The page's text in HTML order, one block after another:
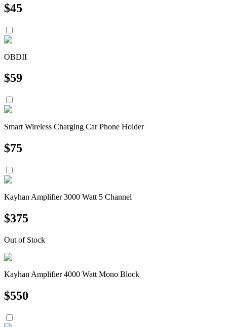
$45
OBDII
$59
Smart Wireless Charging Car Phone Holder
$75
Kayhan Amplifier 3000 Watt 5 Channel
$375
Out of Stock
Kayhan Amplifier 4000 Watt Mono Block
$550